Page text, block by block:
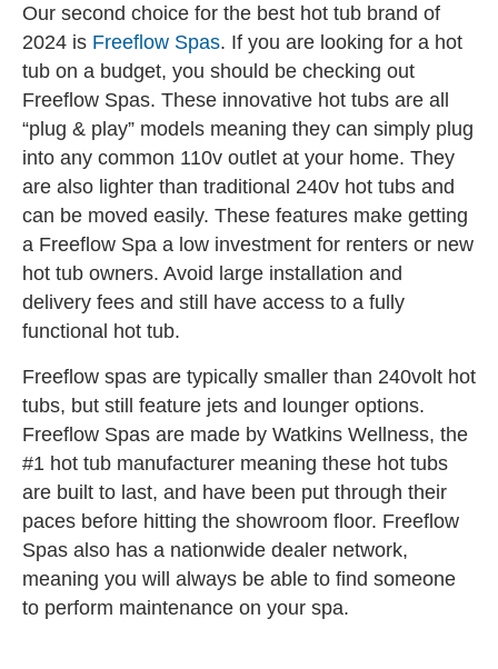
Our second choice for the best hot tub brand of
2024 is Freeflow Spas. If you are looking for a hot
tub on a budget, you should be checking out
Freeflow Spas. These innovative hot tubs are all
“plug & play” models meaning they can simply plug
into any common 110v outlet at your home. They
are also lighter than traditional 240v hot tubs and
can be moved easily. These features make getting
a Freeflow Spa a low investment for renters or new
hot tub owners. Avoid large installation and
delivery fees and still have access to a fully
functional hot tub.
Freeflow spas are typically smaller than 240volt hot
tubs, but still feature jets and lounger options.
Freeflow Spas are made by Watkins Wellness, the
#1 hot tub manufacturer meaning these hot tubs
are built to last, and have been put through their
paces before hitting the showroom floor. Freeflow
Spas also has a nationwide dealer network,
meaning you will always be able to find someone
to perform maintenance on your spa.